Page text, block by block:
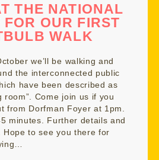
THE NATIONAL
FOR OUR FIRST
WALK
we’ll be walking and
the interconnected public
have been described as
room”. Come join us if you
from Dorfman Foyer at 1pm.
minutes. Further details and
Hope to see you there for